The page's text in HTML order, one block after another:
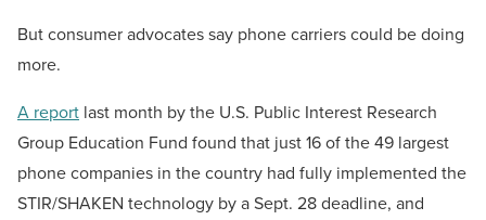
But consumer advocates say phone carriers could be doing
more.
A report last month by the U.S. Public Interest Research
Group Education Fund found that just 16 of the 49 largest
phone companies in the country had fully implemented the
STIR/SHAKEN technology by a Sept. 28 deadline, and